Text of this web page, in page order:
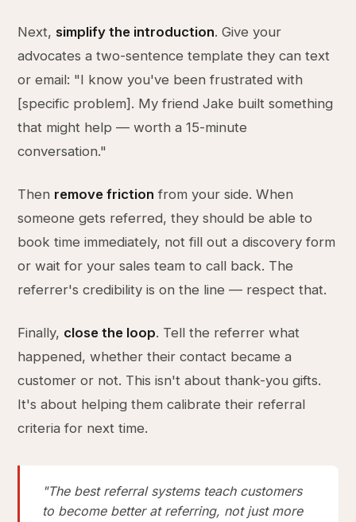
Next, simplify the introduction. Give your
advocates a two-sentence template they can text
or email: "I know you've been frustrated with
[specific problem]. My friend Jake built something
that might help — worth a 15-minute
conversation."
Then remove friction from your side. When
someone gets referred, they should be able to
book time immediately, not fill out a discovery form
or wait for your sales team to call back. The
referrer's credibility is on the line — respect that.
Finally, close the loop. Tell the referrer what
happened, whether their contact became a
customer or not. This isn't about thank-you gifts.
It's about helping them calibrate their referral
criteria for next time.
"The best referral systems teach customers
to become better at referring, not just more